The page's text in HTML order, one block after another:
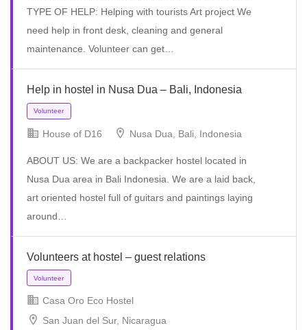
Volunteer
TYPE OF HELP: Helping with tourists Art project We
need help in front desk, cleaning and general
maintenance. Volunteer can get…
Help in hostel in Nusa Dua – Bali, Indonesia
House of D16 Nusa Dua, Bali, Indonesia
ABOUT US: We are a backpacker hostel located in
Nusa Dua area in Bali Indonesia. We are a laid back,
art oriented hostel full of guitars and paintings laying
around…
Volunteers at hostel – guest relations
Casa Oro Eco Hostel
San Juan del Sur, Nicaragua